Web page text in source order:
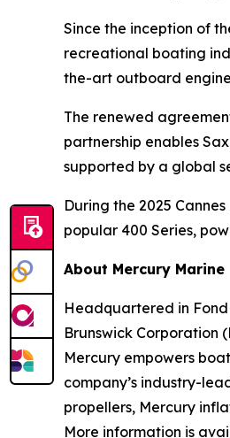
Since the inception of
recreational boating
the-art outboard
The renewed
partnership enables
supported by a global
During the 2025
popular 400 Series,
About Mercury Marine
Headquartered in
Brunswick Corporation
Mercury empowers
company’s industry-
propellers, Mercury
More information is